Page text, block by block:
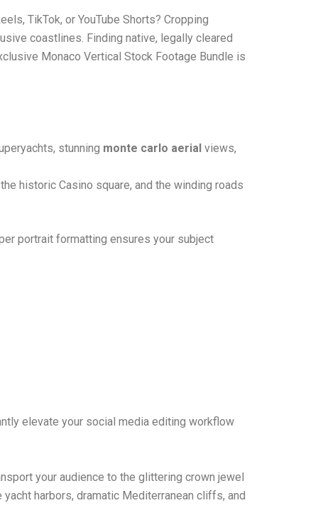
TikTok, or YouTube Shorts? Cropping
coastlines. Finding native, legally cleared
Monaco Vertical Stock Footage Bundle is
stunning monte carlo aerial views,
historic Casino square, and the winding roads
portrait formatting ensures your subject
elevate your social media editing workflow
your audience to the glittering crown jewel
harbors, dramatic Mediterranean cliffs, and